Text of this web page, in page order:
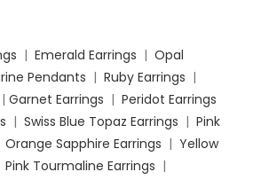
| Emerald Earrings | Opal
Pendants | Ruby Earrings |
| Garnet Earrings | Peridot Earrings
| Swiss Blue Topaz Earrings | Pink
Orange Sapphire Earrings | Yellow
Pink Tourmaline Earrings |